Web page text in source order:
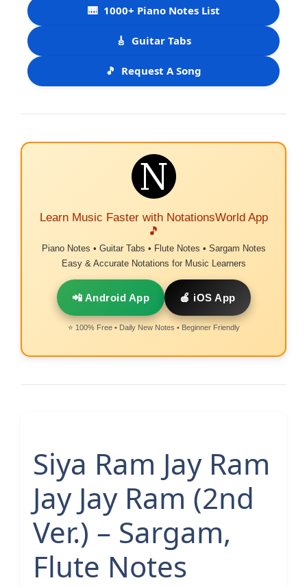
🎹 1000+ Piano Notes List
🎸 Guitar Tabs
🎵 Request A Song
Learn Music Faster with NotationsWorld App
🎵
Piano Notes • Guitar Tabs • Flute Notes • Sargam Notes
Easy & Accurate Notations for Music Learners
📲 Android App 🍎 iOS App
⭐ 100% Free • Daily New Notes • Beginner Friendly
Siya Ram Jay Ram
Jay Jay Ram (2nd
Ver.) – Sargam,
Flute Notes